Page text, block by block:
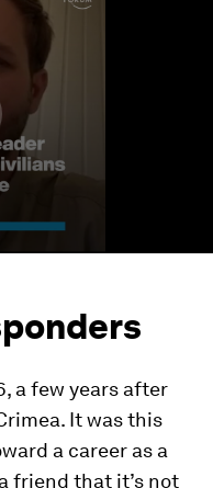
a few years after
It was this
a career as a
friend that it’s not